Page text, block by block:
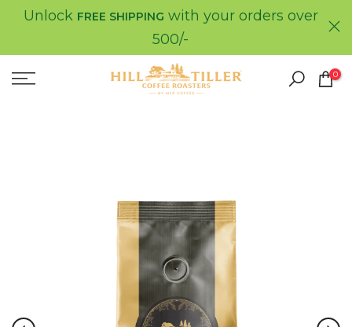
Skip
content
Unlock FREE SHIPPING with your orders over
500/-
0